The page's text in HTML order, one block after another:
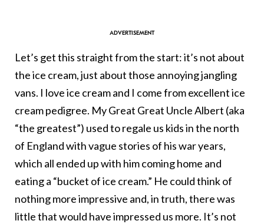
Let’s get this straight from the start: it’s not about
the ice cream, just about those annoying jangling
vans. I love ice cream and I come from excellent ice
cream pedigree. My Great Great Uncle Albert (aka
“the greatest”) used to regale us kids in the north
of England with vague stories of his war years,
which all ended up with him coming home and
eating a “bucket of ice cream.” He could think of
nothing more impressive and, in truth, there was
little that would have impressed us more. It’s not